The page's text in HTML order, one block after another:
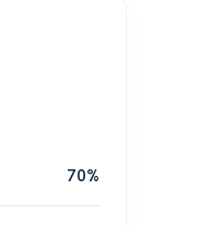
70%